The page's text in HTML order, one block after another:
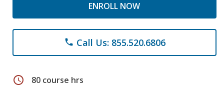
ENROLL NOW
phone Call Us: 855.520.6806
schedule 80 course hrs